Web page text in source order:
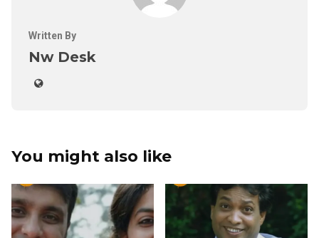
Written By
Nw Desk
You might also like